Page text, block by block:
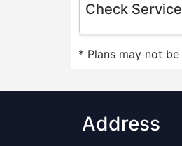
Check
* Plans may not
Address